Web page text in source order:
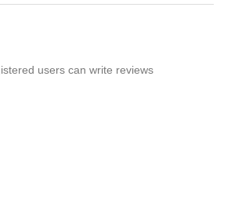
users can write reviews